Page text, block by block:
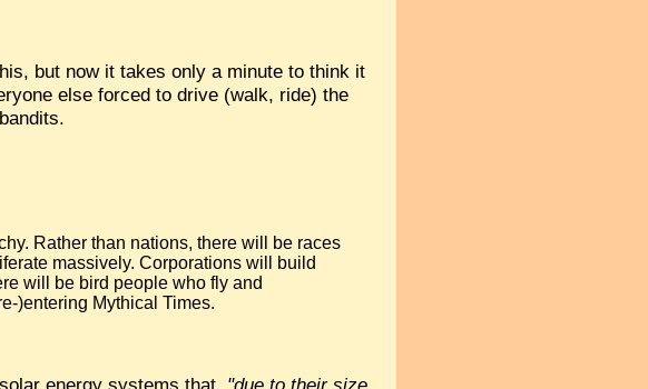
but now it takes only a minute to think it
else forced to drive (walk, ride) the
Rather than nations, there will be races
massively. Corporations will build
will be bird people who fly and
)entering Mythical Times.